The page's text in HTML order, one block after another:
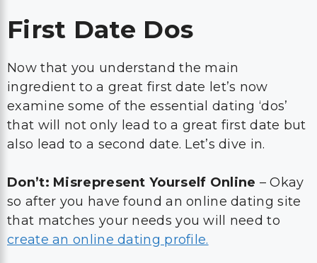
First Date Dos
Now that you understand the main
ingredient to a great first date let’s now
examine some of the essential dating ‘dos’
that will not only lead to a great first date but
also lead to a second date. Let’s dive in.
Don’t: Misrepresent Yourself Online – Okay
so after you have found an online dating site
that matches your needs you will need to
create an online dating profile.